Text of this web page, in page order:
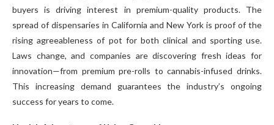
buyers is driving interest in premium-quality products. The
spread of dispensaries in California and New York is proof of the
rising agreeableness of pot for both clinical and sporting use.
Laws change, and companies are discovering fresh ideas for
innovation—from premium pre-rolls to cannabis-infused drinks.
This increasing demand guarantees the industry’s ongoing
success for years to come.